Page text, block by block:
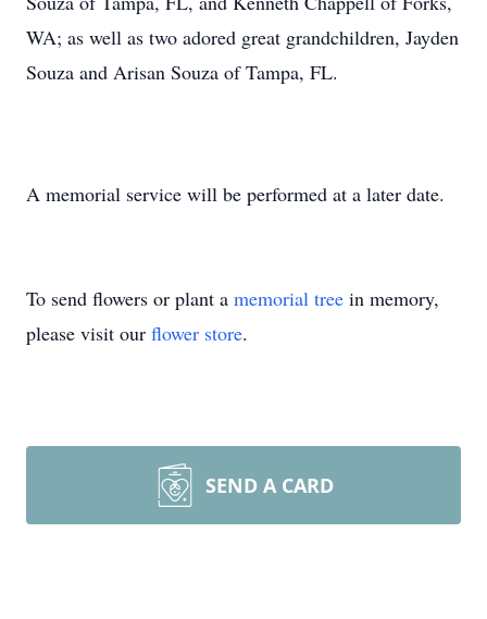
WA; as well as two adored great grandchildren, Jayden
Souza and Arisan Souza of Tampa, FL.
A memorial service will be performed at a later date.
To send flowers or plant a memorial tree in memory,
please visit our flower store.
SEND A CARD